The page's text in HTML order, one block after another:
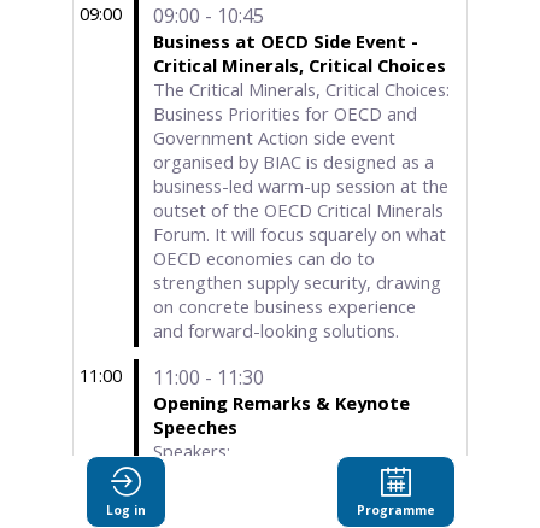
09:00
09:00 - 10:45
Business at OECD Side Event -
Critical Minerals, Critical Choices
The Critical Minerals, Critical Choices:
Business Priorities for OECD and
Government Action side event
organised by BIAC is designed as a
business-led warm-up session at the
outset of the OECD Critical Minerals
Forum. It will focus squarely on what
OECD economies can do to
strengthen supply security, drawing
on concrete business experience
and forward-looking solutions.
11:00
11:00 - 11:30
Opening Remarks & Keynote
Speeches
Speakers:
• H.E. Prof. Dr. Ömer Bolat, Minister
of Trade, Republic of Türkiye
• Mr. Mathias Cormann, Secretary
Log in Programme